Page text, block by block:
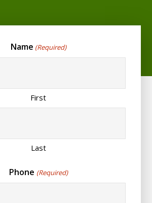
Name (Required)
First
Last
Phone (Required)